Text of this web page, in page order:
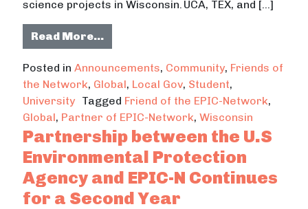
science projects in Wisconsin. UCA, TEX, and […]
Read More…from UW-Madison’s UniverCity
Posted inAnnouncements, Community, Friends of
the Network, Global, Local Gov, Student,
University Tagged Friend of the EPIC-Network,
Global, Partner of EPIC-Network,Wisconsin
Partnership between the U.S
Environmental Protection
Agency and EPIC-N Continues
for a Second Year